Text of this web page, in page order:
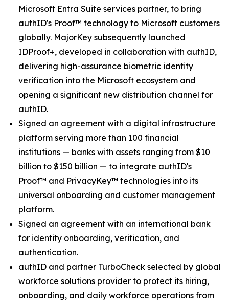
Microsoft Entra Suite services partner, to bring
authID's Proof™ technology to Microsoft customers
globally. MajorKey subsequently launched
IDProof+, developed in collaboration with authID,
delivering high-assurance biometric identity
verification into the Microsoft ecosystem and
opening a significant new distribution channel for
authID.
Signed an agreement with a digital infrastructure
platform serving more than 100 financial
institutions — banks with assets ranging from $10
billion to $150 billion — to integrate authID's
Proof™ and PrivacyKey™ technologies into its
universal onboarding and customer management
platform.
Signed an agreement with an international bank
for identity onboarding, verification, and
authentication.
authID and partner TurboCheck selected by global
workforce solutions provider to protect its hiring,
onboarding, and daily workforce operations from